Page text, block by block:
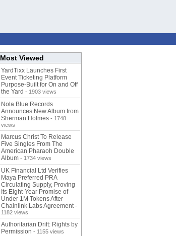
Most Viewed
YardTixx Launches First
Event Ticketing Platform
Purpose-Built for On and Off
the Yard - 1903 views
Nola Blue Records
Announces New Album from
Sherman Holmes - 1748
views
Marcus Christ To Release
Five Singles From The
American Pharaoh Double
Album - 1734 views
UK Financial Ltd Verifies
Maya Preferred PRA
Circulating Supply, Proving
Its Eight-Year Promise of
Under 1M Tokens After
Chainlink Labs Agreement -
1182 views
Authoritarian Drift: Rights by
Permission - 1155 views